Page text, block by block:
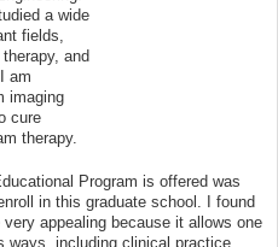
a wide
fields,
and
am
imaging
cure
therapy.
Program is offered was
in this graduate school. I found
appealing because it allows one
ways, including clinical practice,